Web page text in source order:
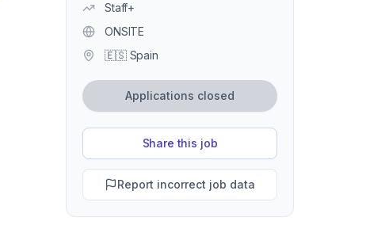
Staff+
ONSITE
🇪🇸 Spain
Applications closed
Share this job
Report incorrect job data